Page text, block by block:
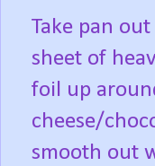
Take pan
sheet of
foil up
cheese/
smooth out